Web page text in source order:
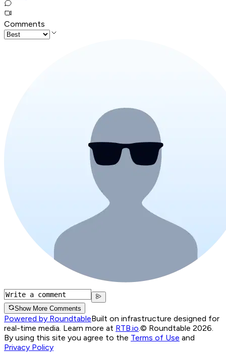
Comments
Show More Comments
Powered by RoundtableBuilt on infrastructure designed for
real-time media. Learn more at RTB.io.© Roundtable 2026.
By using this site you agree to the Terms of Use and
Privacy Policy